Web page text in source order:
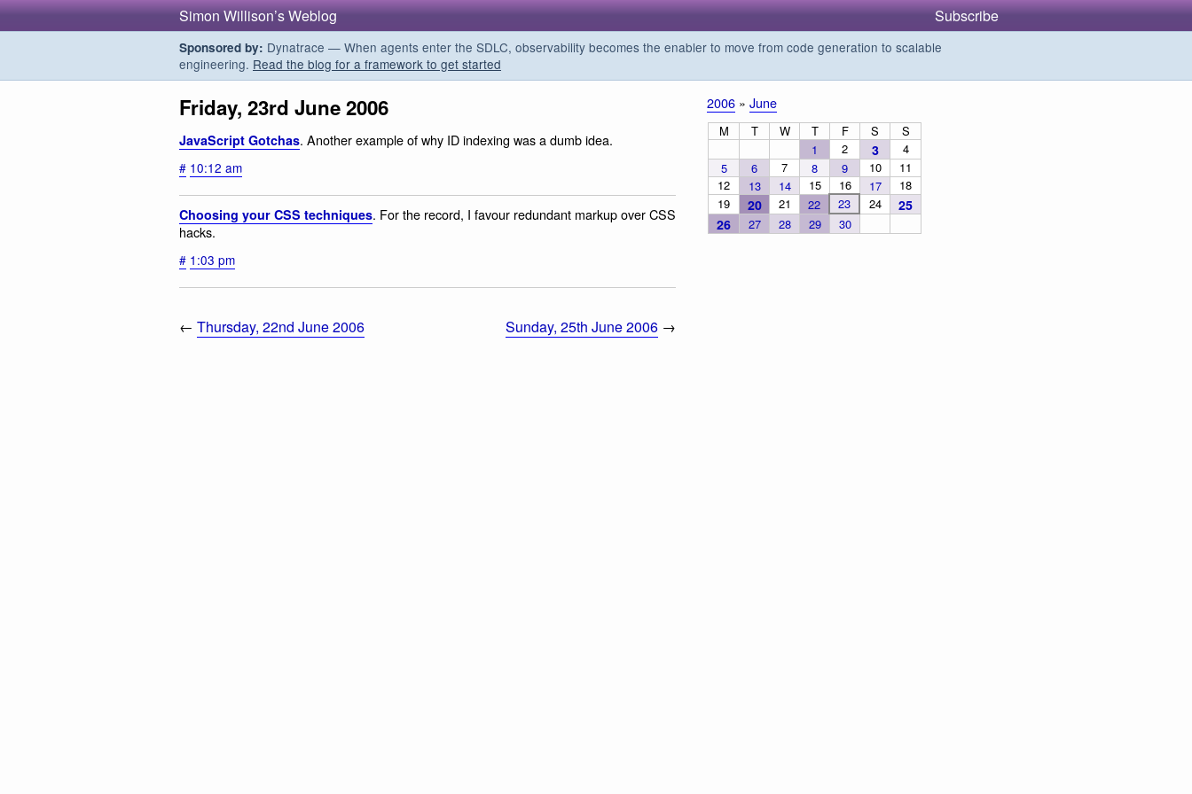
Simon Willison’s Weblog Subscribe
Sponsored by: Dynatrace — When agents enter the SDLC, observability becomes the enabler to move from code generation to scalable
engineering. Read the blog for a framework to get started
Friday, 23rd June 2006
JavaScript Gotchas. Another example of why ID indexing was a dumb idea.
# 10:12 am
Choosing your CSS techniques. For the record, I favour redundant markup over CSS
hacks.
# 1:03 pm
← Thursday, 22nd June 2006 Sunday, 25th June 2006 →
2006 » June
M T W T F S
S
1
2 3
4
5
6 7 8 9 10
11
12
13 14 15 16 17
18
19
20 21 22 23 24
25
26
27 28 29 30